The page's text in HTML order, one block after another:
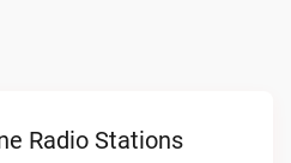
Radio Stations